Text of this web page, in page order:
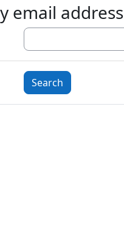
address
email address